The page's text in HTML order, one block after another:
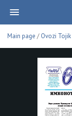
Main page / Ovozi Tojik